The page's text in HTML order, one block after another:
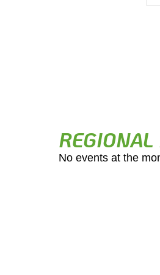
No events at the